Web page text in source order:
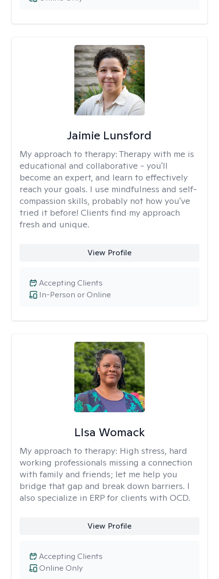
Jaimie Lunsford
My approach to therapy: Therapy with me is
educational and collaborative - you'll
become an expert, and learn to effectively
reach your goals. I use mindfulness and self-
compassion skills, probably not how you've
tried it before! Clients find my approach
fresh and unique.
View Profile
In-Person or Online
Accepting Clients
LIsa Womack
My approach to therapy: High stress, hard
working professionals missing a connection
with family and friends; let me help you
bridge that gap and break down barriers. I
also specialize in ERP for clients with OCD.
View Profile
Online Only
Accepting Clients